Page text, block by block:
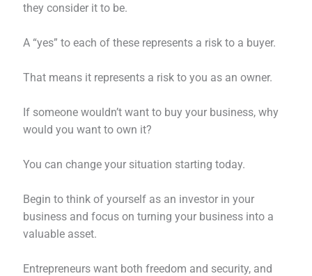
they consider it to be.
A “yes” to each of these represents a risk to a buyer.
That means it represents a risk to you as an owner.
If someone wouldn’t want to buy your business, why
would you want to own it?
You can change your situation starting today.
Begin to think of yourself as an investor in your
business and focus on turning your business into a
valuable asset.
Entrepreneurs want both freedom and security, and